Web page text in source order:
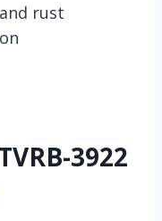
rust
3922